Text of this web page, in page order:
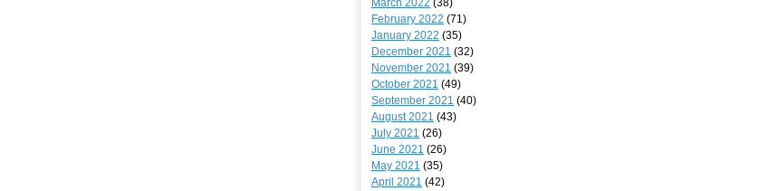
March 2022 (38)
February 2022 (71)
January 2022 (35)
December 2021 (32)
November 2021 (39)
October 2021 (49)
September 2021 (40)
August 2021 (43)
July 2021 (26)
June 2021 (26)
May 2021 (35)
April 2021 (42)